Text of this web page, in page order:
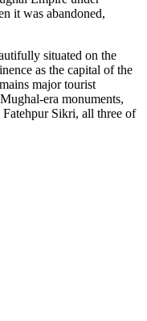
it was abandoned,
situated on the
as the capital of the
major tourist
era monuments,
Sikri, all three of